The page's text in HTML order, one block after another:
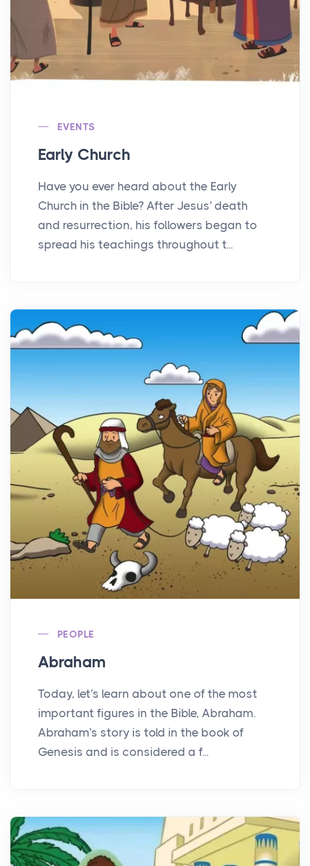
EVENTS
Early Church
Have you ever heard about the Early
Church in the Bible? After Jesus' death
and resurrection, his followers began to
spread his teachings throughout t...
PEOPLE
Abraham
Today, let's learn about one of the most
important figures in the Bible, Abraham.
Abraham's story is told in the book of
Genesis and is considered a f...